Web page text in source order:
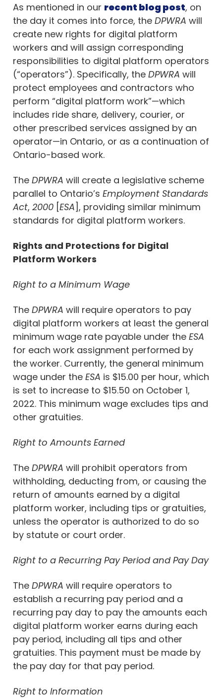
As mentioned in our recent blog post, on
the day it comes into force, the DPWRA will
create new rights for digital platform
workers and will assign corresponding
responsibilities to digital platform operators
(“operators”). Specifically, the DPWRA will
protect employees and contractors who
perform “digital platform work”—which
includes ride share, delivery, courier, or
other prescribed services assigned by an
operator—in Ontario, or as a continuation of
Ontario-based work.
The DPWRA will create a legislative scheme
parallel to Ontario’s Employment Standards
Act, 2000 [ESA], providing similar minimum
standards for digital platform workers.
Rights and Protections for Digital
Platform Workers
Right to a Minimum Wage
The DPWRA will require operators to pay
digital platform workers at least the general
minimum wage rate payable under the ESA
for each work assignment performed by
the worker. Currently, the general minimum
wage under the ESA is $15.00 per hour, which
is set to increase to $15.50 on October 1,
2022. This minimum wage excludes tips and
other gratuities.
Right to Amounts Earned
The DPWRA will prohibit operators from
withholding, deducting from, or causing the
return of amounts earned by a digital
platform worker, including tips or gratuities,
unless the operator is authorized to do so
by statute or court order.
Right to a Recurring Pay Period and Pay Day
The DPWRA will require operators to
establish a recurring pay period and a
recurring pay day to pay the amounts each
digital platform worker earns during each
pay period, including all tips and other
gratuities. This payment must be made by
the pay day for that pay period.
Right to Information